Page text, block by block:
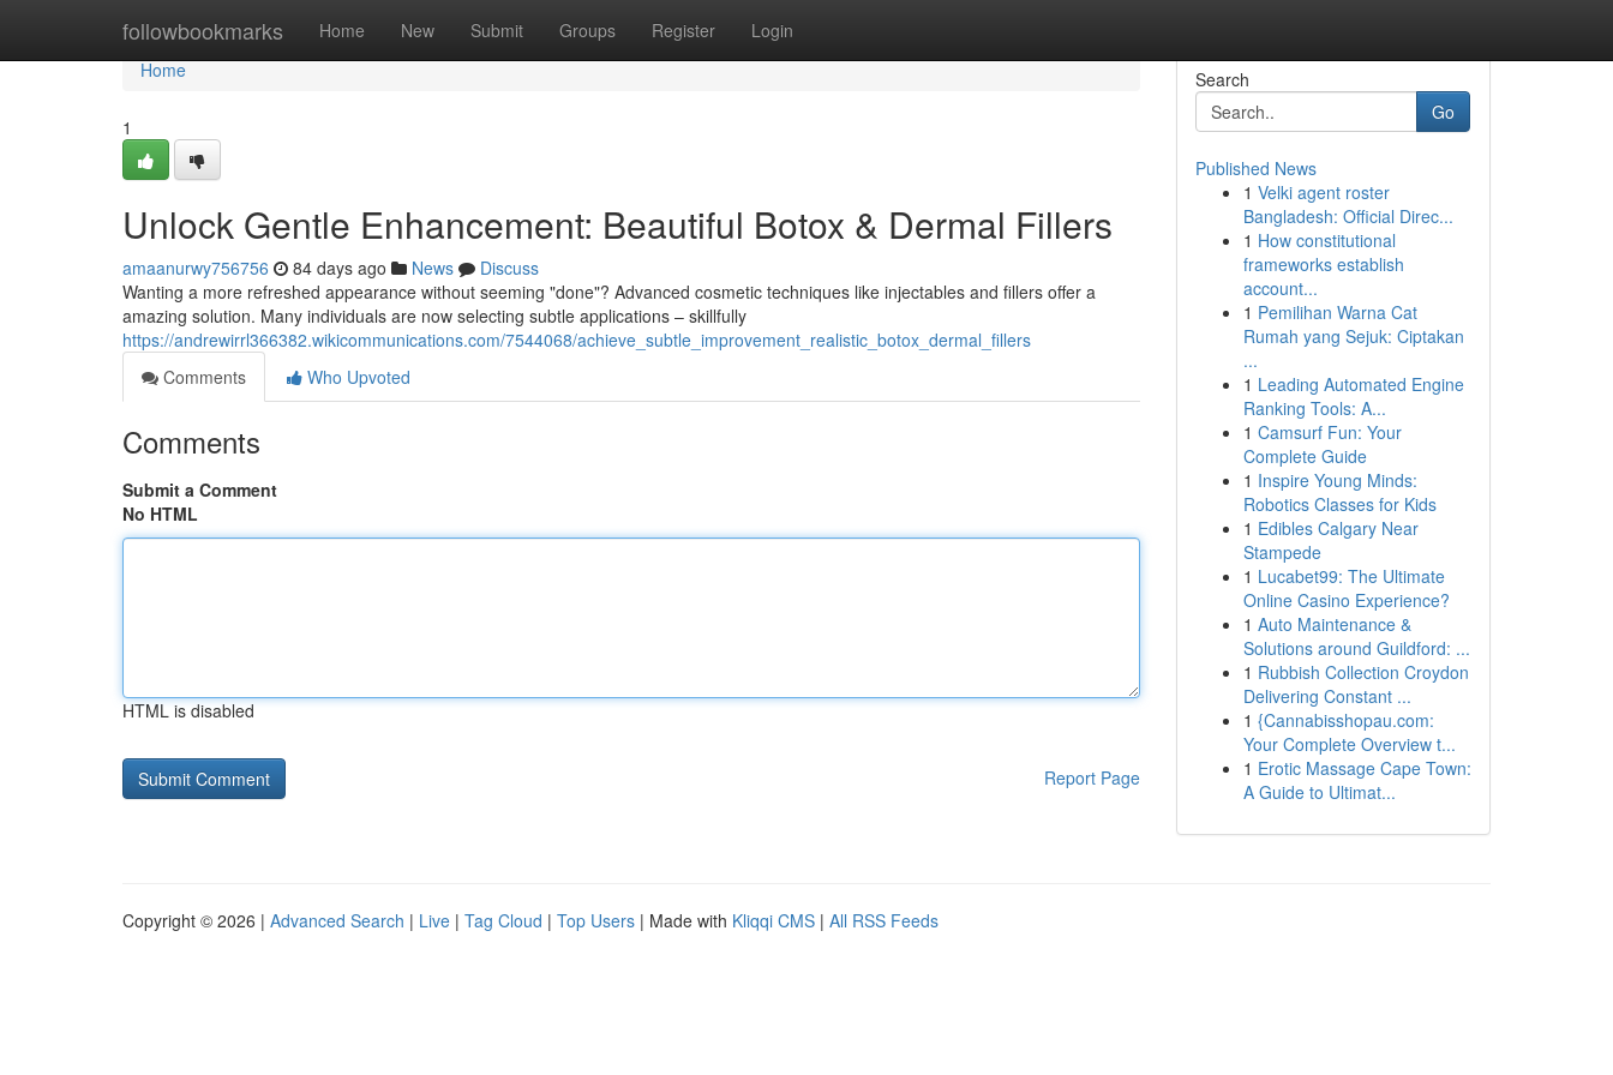
followbookmarks Home New Submit Groups Register Login
Home
Home
1
Unlock Gentle Enhancement: Beautiful Botox & Dermal Fillers
amaanurwy756756 84 days ago News
Discuss
Wanting a more refreshed appearance without seeming "done"? Advanced cosmetic techniques like injectables and fillers offer a
amazing solution. Many individuals are now selecting subtle applications – skillfully
https://andrewirrl366382.wikicommunications.com/7544068/achieve_subtle_improvement_realistic_botox_dermal_fillers
Comments
Who Upvoted
Comments
Submit a Comment
No HTML
HTML is disabled
Report Page
Search
Go
Published News
1 Velki agent roster
Bangladesh: Official Direc...
1 How constitutional
frameworks establish
account...
1 Pemilihan Warna Cat
Rumah yang Sejuk: Ciptakan
...
1 Leading Automated Engine
Ranking Tools: A...
1 Camsurf Fun: Your
Complete Guide
1 Inspire Young Minds:
Robotics Classes for Kids
1 Edibles Calgary Near
Stampede
1 Lucabet99: The Ultimate
Online Casino Experience?
1 Auto Maintenance &
Solutions around Guildford: ...
1 Rubbish Collection Croydon
Delivering Constant ...
1 {Cannabisshopau.com:
Your Complete Overview t...
1 Erotic Massage Cape Town:
A Guide to Ultimat...
Copyright © 2026 | Advanced Search | Live | Tag Cloud | Top Users | Made with Kliqqi CMS | All RSS Feeds